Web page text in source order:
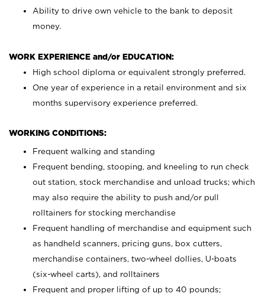
Ability to drive own vehicle to the bank to deposit
money.
WORK EXPERIENCE and/or EDUCATION:
High school diploma or equivalent strongly preferred.
One year of experience in a retail environment and six
months supervisory experience preferred.
WORKING CONDITIONS:
Frequent walking and standing
Frequent bending, stooping, and kneeling to run check
out station, stock merchandise and unload trucks; which
may also require the ability to push and/or pull
rolltainers for stocking merchandise
Frequent handling of merchandise and equipment such
as handheld scanners, pricing guns, box cutters,
merchandise containers, two-wheel dollies, U-boats
(six-wheel carts), and rolltainers
Frequent and proper lifting of up to 40 pounds;